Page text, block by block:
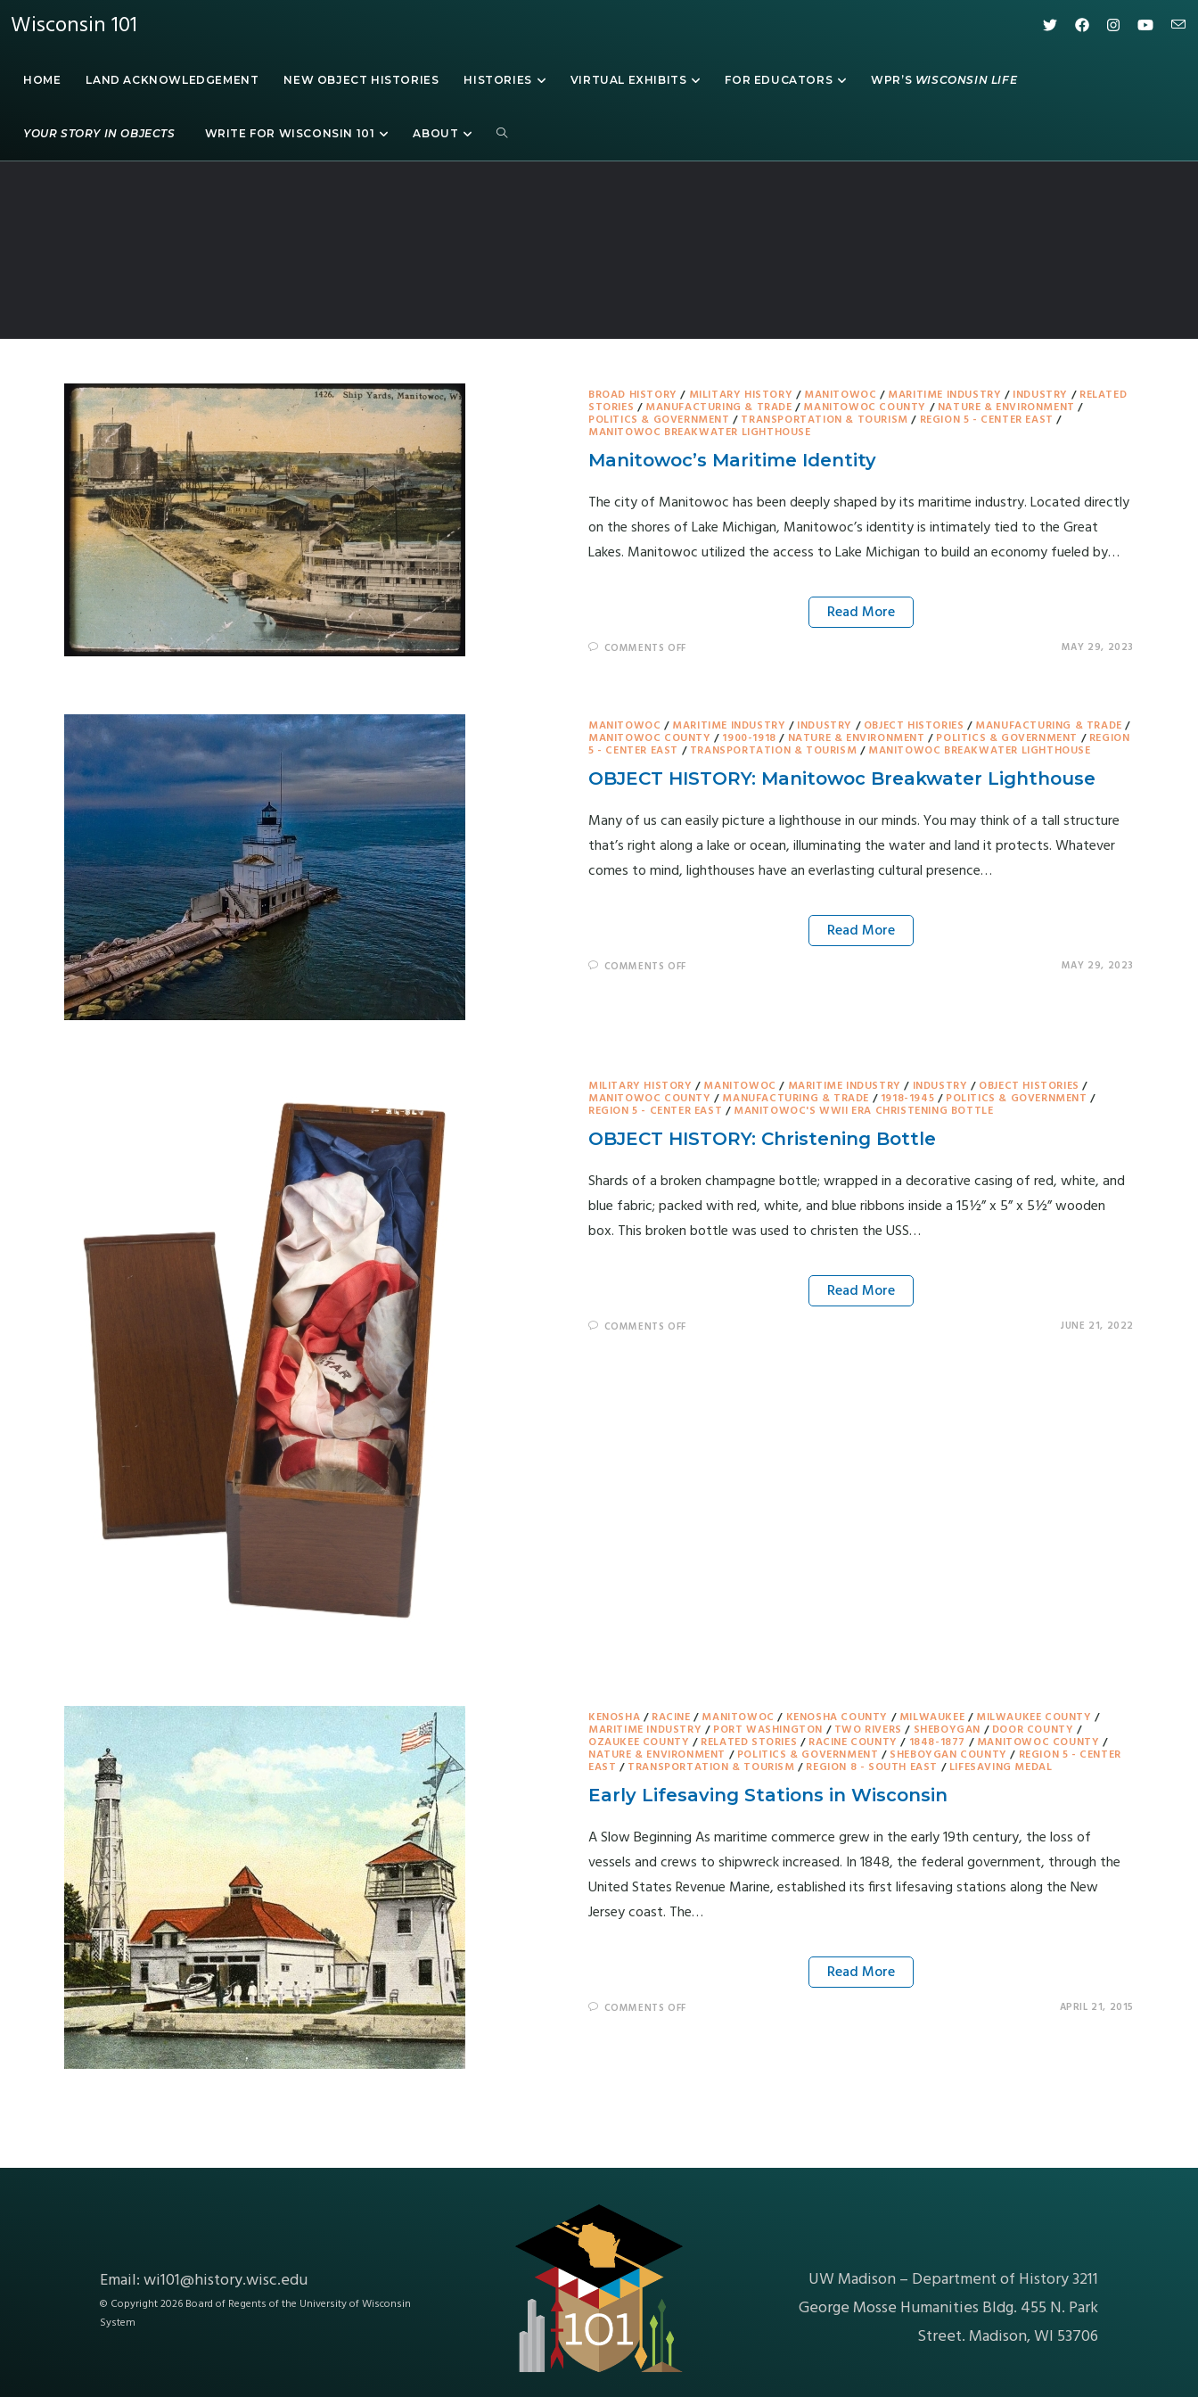
Wisconsin 101
HOME LAND ACKNOWLEDGEMENT NEW OBJECT HISTORIES HISTORIES VIRTUAL EXHIBITS FOR EDUCATORS WPR’S WISCONSIN LIFE
YOUR STORY IN OBJECTS WRITE FOR WISCONSIN 101 ABOUT
BROAD HISTORY / MILITARY HISTORY / MANITOWOC / MARITIME INDUSTRY / INDUSTRY / RELATED
STORIES / MANUFACTURING & TRADE / MANITOWOC COUNTY / NATURE & ENVIRONMENT /
POLITICS & GOVERNMENT / TRANSPORTATION & TOURISM / REGION 5 - CENTER EAST /
MANITOWOC BREAKWATER LIGHTHOUSE
Manitowoc’s Maritime Identity
The city of Manitowoc has been deeply shaped by its maritime industry. Located directly
on the shores of Lake Michigan, Manitowoc’s identity is intimately tied to the Great
Lakes. Manitowoc utilized the access to Lake Michigan to build an economy fueled by…
Read More
COMMENTS OFF MAY 29, 2023
MANITOWOC / MARITIME INDUSTRY / INDUSTRY / OBJECT HISTORIES / MANUFACTURING & TRADE /
MANITOWOC COUNTY / 1900-1918 / NATURE & ENVIRONMENT / POLITICS & GOVERNMENT / REGION
5 - CENTER EAST / TRANSPORTATION & TOURISM / MANITOWOC BREAKWATER LIGHTHOUSE
OBJECT HISTORY: Manitowoc Breakwater Lighthouse
Many of us can easily picture a lighthouse in our minds. You may think of a tall structure
that’s right along a lake or ocean, illuminating the water and land it protects. Whatever
comes to mind, lighthouses have an everlasting cultural presence…
Read More
COMMENTS OFF MAY 29, 2023
MILITARY HISTORY / MANITOWOC / MARITIME INDUSTRY / INDUSTRY / OBJECT HISTORIES /
MANITOWOC COUNTY / MANUFACTURING & TRADE / 1918-1945 / POLITICS & GOVERNMENT /
REGION 5 - CENTER EAST / MANITOWOC'S WWII ERA CHRISTENING BOTTLE
OBJECT HISTORY: Christening Bottle
Shards of a broken champagne bottle; wrapped in a decorative casing of red, white, and
blue fabric; packed with red, white, and blue ribbons inside a 15½” x 5” x 5½” wooden
box. This broken bottle was used to christen the USS…
Read More
COMMENTS OFF JUNE 21, 2022
KENOSHA / RACINE / MANITOWOC / KENOSHA COUNTY / MILWAUKEE / MILWAUKEE COUNTY /
MARITIME INDUSTRY / PORT WASHINGTON / TWO RIVERS / SHEBOYGAN / DOOR COUNTY /
OZAUKEE COUNTY / RELATED STORIES / RACINE COUNTY / 1848-1877 / MANITOWOC COUNTY /
NATURE & ENVIRONMENT / POLITICS & GOVERNMENT / SHEBOYGAN COUNTY / REGION 5 - CENTER
EAST / TRANSPORTATION & TOURISM / REGION 8 - SOUTH EAST / LIFESAVING MEDAL
Early Lifesaving Stations in Wisconsin
A Slow Beginning As maritime commerce grew in the early 19th century, the loss of
vessels and crews to shipwreck increased. In 1848, the federal government, through the
United States Revenue Marine, established its first lifesaving stations along the New
Jersey coast. The…
Read More
COMMENTS OFF APRIL 21, 2015
Email:wi101@history.wisc.edu
© Copyright 2026 Board of Regents of the University of Wisconsin
System
UW Madison – Department of History 3211
George Mosse Humanities Bldg. 455 N. Park
Street. Madison, WI 53706